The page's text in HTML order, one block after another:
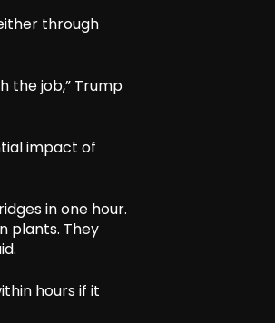
through
the job,” Trump
impact of
in one hour.
plants. They
hours if it